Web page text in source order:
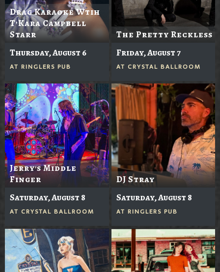
Drag Karaoke Wtih
T’Kara Campbell
Starr
Thursday, August 6
AT RINGLERS PUB
The Pretty Reckless
Friday, August 7
AT CRYSTAL BALLROOM
Jerry's Middle
Finger
Saturday, August 8
AT CRYSTAL BALLROOM
DJ Stray
Saturday, August 8
AT RINGLERS PUB